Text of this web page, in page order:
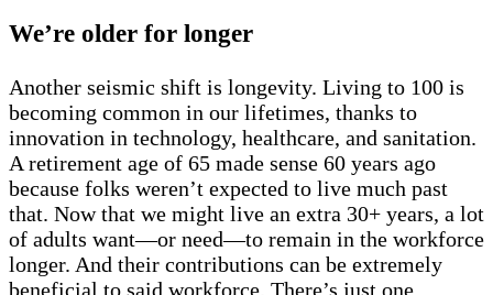
We’re older for longer
Another seismic shift is longevity. Living to 100 is
becoming common in our lifetimes, thanks to
innovation in technology, healthcare, and sanitation.
A retirement age of 65 made sense 60 years ago
because folks weren’t expected to live much past
that. Now that we might live an extra 30+ years, a lot
of adults want—or need—to remain in the workforce
longer. And their contributions can be extremely
beneficial to said workforce. There’s just one